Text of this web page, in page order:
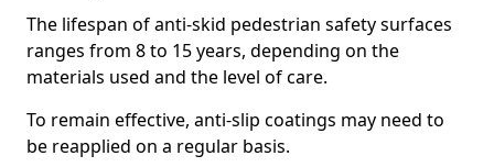
The lifespan of anti-skid pedestrian safety surfaces
ranges from 8 to 15 years, depending on the
materials used and the level of care.
To remain effective, anti-slip coatings may need to
be reapplied on a regular basis.